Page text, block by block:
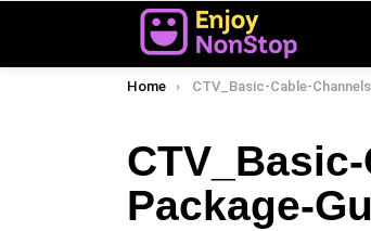
You are here:
Home CTV_Basic-Cable-Channels-and-
Package-